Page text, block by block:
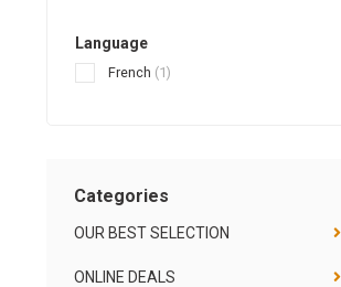
Language
French (1)
Categories
OUR BEST SELECTION
ONLINE DEALS